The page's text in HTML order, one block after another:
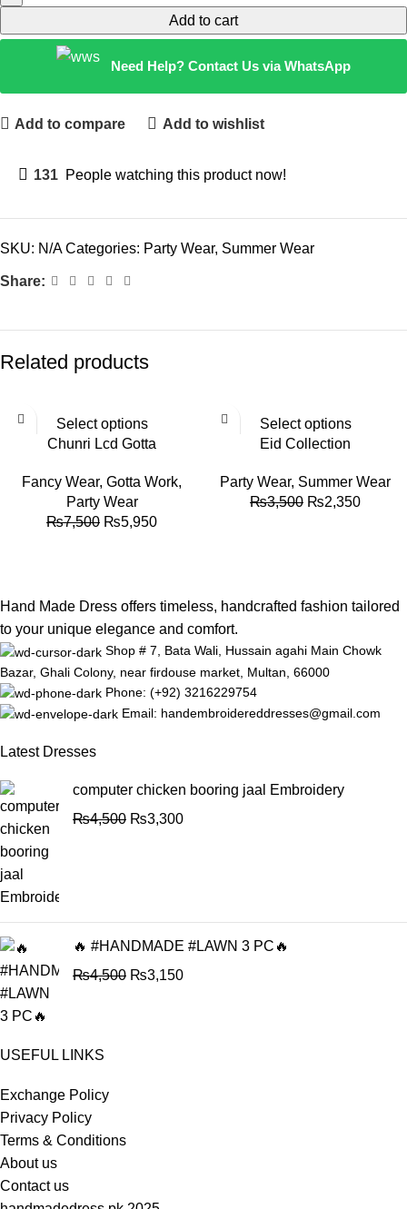
Add to cart
Need Help? Contact Us via WhatsApp
Add to compare Add to wishlist
131 People watching this product now!
SKU: N/ACategories: Party Wear, Summer Wear
Share:
Related products
-21%
Select options
Chunri Lcd Gotta
Fancy Wear, Gotta Work,
Party Wear
₨7,500 ₨5,950
-33%
Select options
Eid Collection
Party Wear, Summer Wear
₨3,500 ₨2,350
Hand Made Dress offers timeless, handcrafted fashion tailored
to your unique elegance and comfort.
Shop # 7, Bata Wali, Hussain agahi Main Chowk
Bazar, Ghali Colony, near firdouse market, Multan, 66000
Phone: (+92) 3216229754
Email: handembroidereddresses@gmail.com
Latest Dresses
computer chicken booring jaal Embroidery
₨4,500 ₨3,300
🔥 #HANDMADE #LAWN 3 PC🔥
₨4,500 ₨3,150
USEFUL LINKS
Exchange Policy
Privacy Policy
Terms & Conditions
About us
Contact us